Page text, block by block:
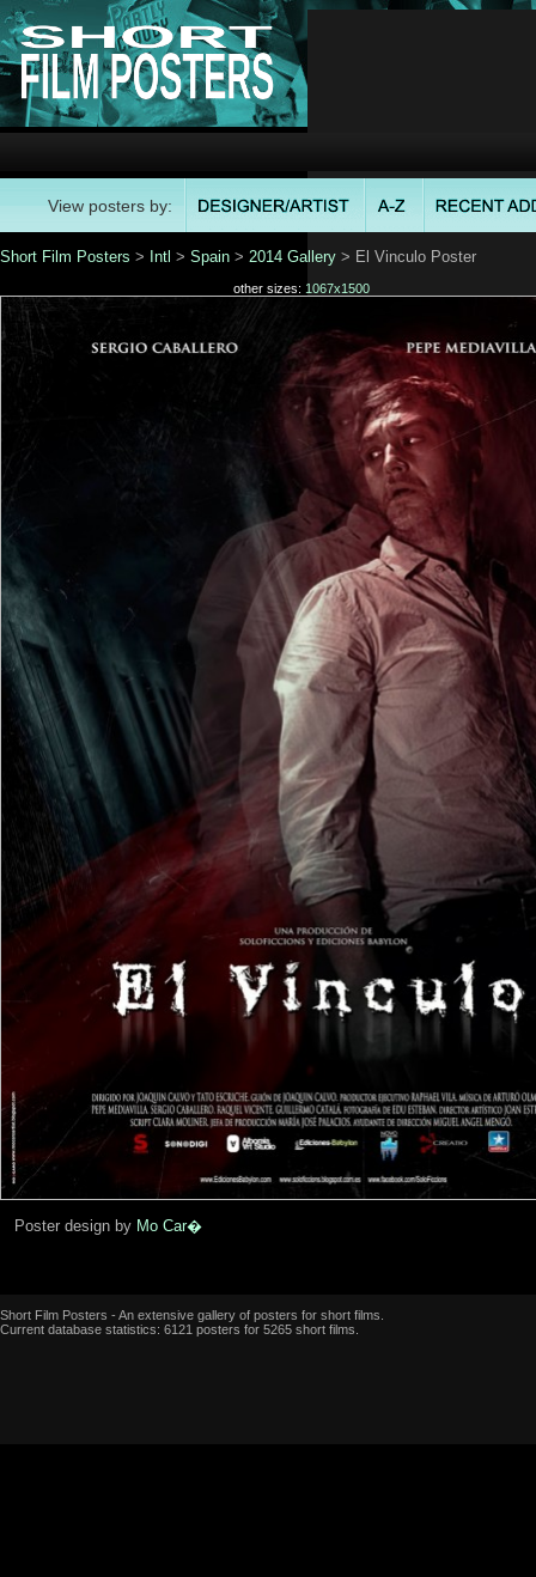
View posters by:
Short Film Posters > Intl > Spain > 2014 Gallery > El Vinculo Poster
other sizes: 1067x1500
Poster design by Mo Car�
Short Film Posters - An extensive gallery of posters for short films.
Current database statistics: 6121 posters for 5265 short films.